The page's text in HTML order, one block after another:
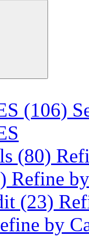
(106)
(80)
Refine
(23)
by